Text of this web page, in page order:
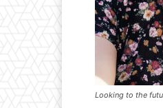
Looking to the